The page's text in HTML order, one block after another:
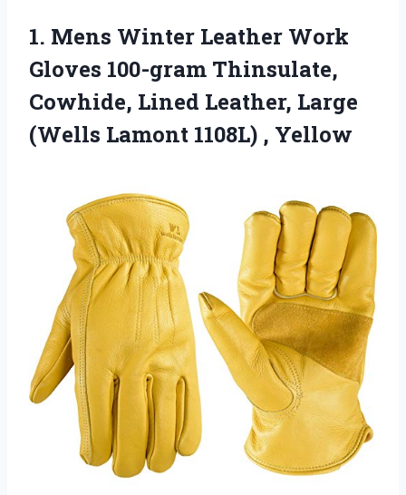
1. Mens Winter Leather Work
Gloves 100-gram Thinsulate,
Cowhide, Lined Leather, Large
(Wells Lamont 1108L) , Yellow